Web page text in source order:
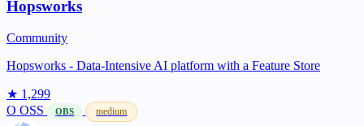
Hopsworks
Community
Hopsworks - Data-Intensive AI platform with a Feature Store
★ 1,299
O OSS OBS medium